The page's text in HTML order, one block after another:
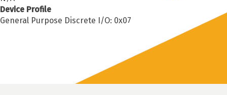
Device Profile
General Purpose Discrete I/O: 0x07